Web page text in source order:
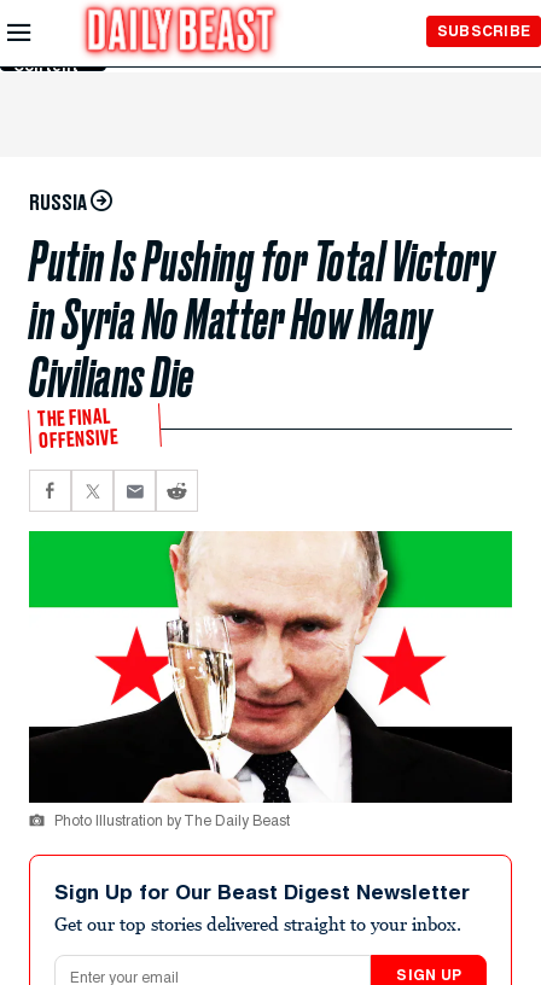
Skip to
Main
Content
SUBSCRIBE
RUSSIA
Putin Is Pushing for Total Victory
in Syria No Matter How Many
Civilians Die
THE FINAL
OFFENSIVE
Photo Illustration by The Daily Beast
Sign Up for Our Beast Digest Newsletter
Get our top stories delivered straight to your inbox.
Email address
SIGN UP